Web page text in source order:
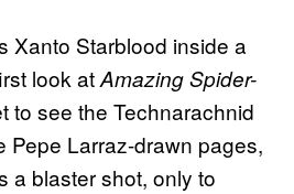
Xanto Starblood inside a
look atAmazing Spider-
to see the Technarachnid
Pepe Larraz-drawn pages,
a blaster shot, only to